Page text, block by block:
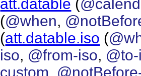
att.datable (
(@when,
(att.datable.iso (
iso, @from-iso,
custom,